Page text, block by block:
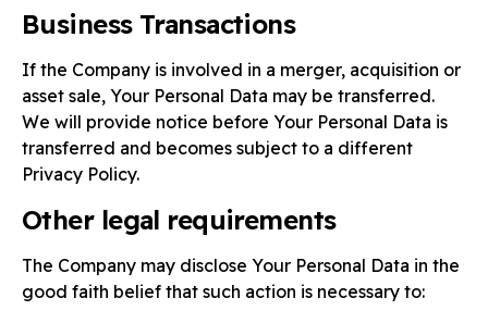
Business Transactions
If the Company is involved in a merger, acquisition or
asset sale, Your Personal Data may be transferred.
We will provide notice before Your Personal Data is
transferred and becomes subject to a different
Privacy Policy.
Other legal requirements
The Company may disclose Your Personal Data in the
good faith belief that such action is necessary to: